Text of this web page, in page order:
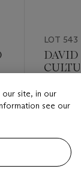
LOT 543
DAVID
Estimate
Closed
site, in our
see our